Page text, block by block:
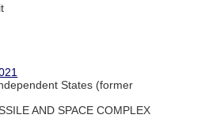
States (former
AND SPACE COMPLEX